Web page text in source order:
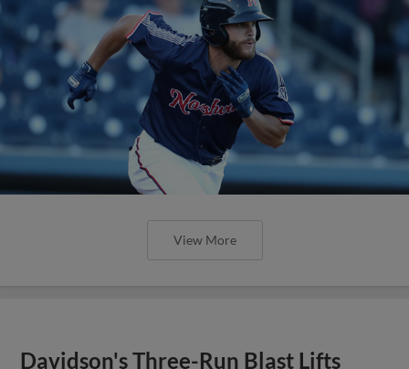
View More
Davidson's Three-Run Blast Lifts